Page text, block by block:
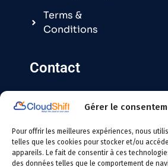
Gérer le
Pour offrir les meilleures expériences, nous
telles que les cookies pour stocker et/ou
appareils. Le fait de consentir à ces
des données telles que le comportement de
Contact
Contact@cloudshift.fr
France:+33 5 25 63 08 49
Tunisie :+216 24 146 000
Terms &
Conditions